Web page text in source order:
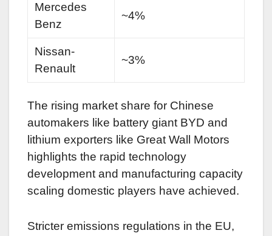
Mercedes
Benz
~4%
Nissan-
Renault
~3%
The rising market share for Chinese
automakers like battery giant BYD and
lithium exporters like Great Wall Motors
highlights the rapid technology
development and manufacturing capacity
scaling domestic players have achieved.
Stricter emissions regulations in the EU,